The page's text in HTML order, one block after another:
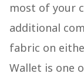
most of your
additional
fabric on
Wallet is one